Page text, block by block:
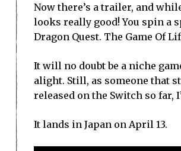
Now there’s a trailer, and
looks really good! You spin a
Dragon Quest. The Game Of
It will no doubt be a niche
alight. Still, as someone that
released on the Switch so far,
It lands in Japan on April 13.